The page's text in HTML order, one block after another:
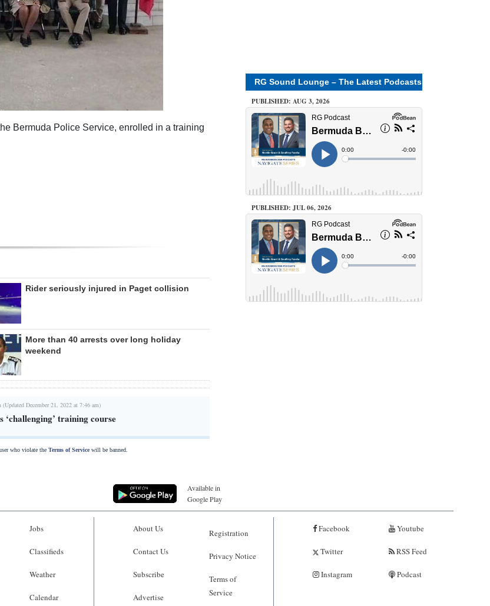
Bermuda Police Service, enrolled in a training
Rider seriously injured in Paget collision
More than 40 arrests over long holiday
weekend
December 21, 2022 at 7:46 am)
‘challenging’ training course
who violate the Terms of Servicewill be banned.
RG Sound Lounge – The Latest Podcasts
PUBLISHED: AUG 3, 2026
PUBLISHED: JUL 06, 2026
Available in
Google Play
Jobs
Classifieds
Weather
Calendar
About Us
Contact Us
Subscribe
Advertise
Registration
Privacy Notice
Terms of
Service
Facebook
Twitter
Instagram
Youtube
RSS Feed
Podcast